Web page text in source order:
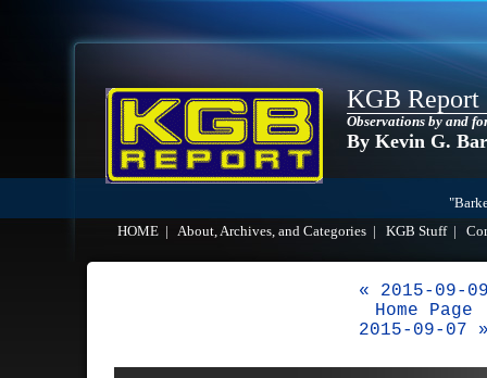
KGB Report
Observations by and
By Kevin G.
HOME
About, Archives, and Categories KGB Stuff|
« 2015-09-
Home Page
2015-09-07